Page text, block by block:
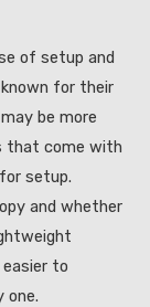
of setup and
for their
be more
that come with
setup.
and whether
to
one.